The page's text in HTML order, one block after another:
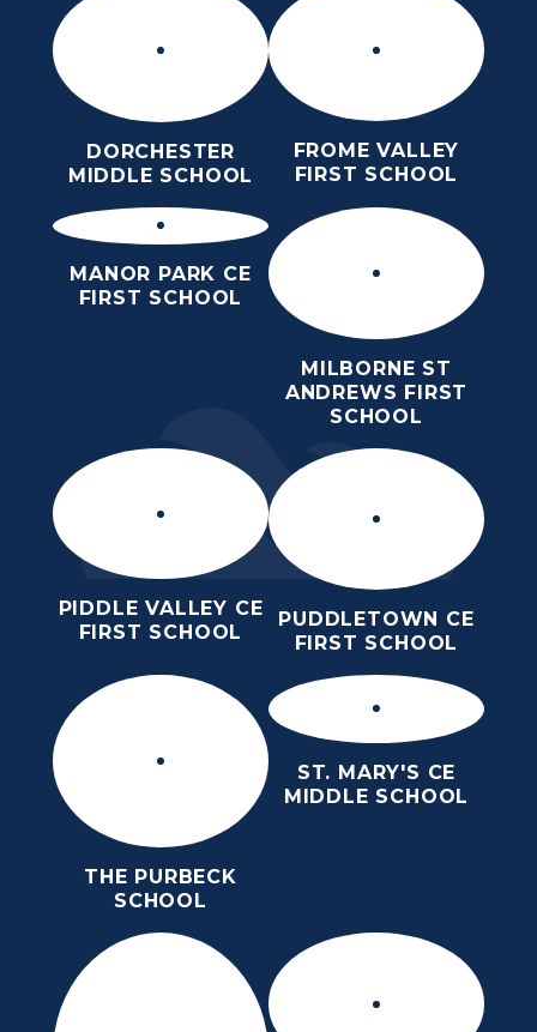
DORCHESTER
MIDDLE SCHOOL
FROME VALLEY
FIRST SCHOOL
MANOR PARK CE
FIRST SCHOOL
MILBORNE ST
ANDREWS FIRST
SCHOOL
PIDDLE VALLEY CE
FIRST SCHOOL
PUDDLETOWN CE
FIRST SCHOOL
THE PURBECK
SCHOOL
ST. MARY'S CE
MIDDLE SCHOOL